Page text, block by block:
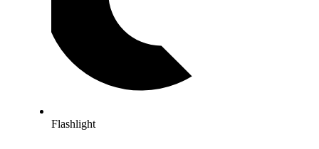
Flashlight